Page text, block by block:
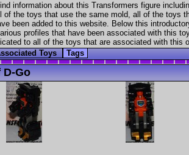
information about this Transformers figure
the toys that use the same mold, all of the toys
been added to this website. Below this
profiles that have been associated with this
to all of the toys that are associated with this
Toys Tags
D-Go